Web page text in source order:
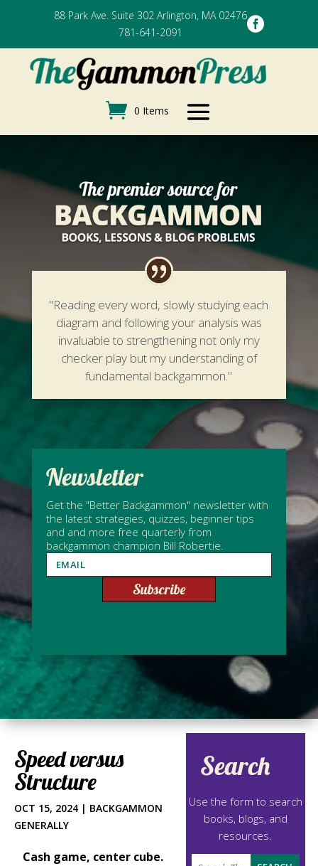
88 Park Ave. Suite 302 Arlington, MA 02476
781-641-2091

0 Items
"Reading every word, slowly studying each
diagram and following your analysis was
invaluable to strengthening not only my
checker play but my understanding of
fundamental backgammon."
Newsletter
Get the "Better Backgammon" newsletter with
the latest strategies, quizzes, beginner tips
and and more free quarterly from
backgammon champion Bill Robertie.
Subscribe
Speed versus
Structure
OCT 15, 2024 | BACKGAMMON
GENERALLY
Cash game, center cube.
Search
Use the form to search
books, blogs, and
resources.